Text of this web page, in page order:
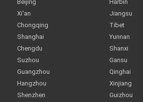
Beijing
Xi'an
Chongqing
Shanghai
Chengdu
Suzhou
Guangzhou
Hangzhou
Shenzhen
Harbin
Jiangsu
Tibet
Yunnan
Shanxi
Gansu
Qinghai
Xinjiang
Guizhou